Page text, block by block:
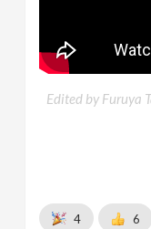
Edited by Furuya
4 6